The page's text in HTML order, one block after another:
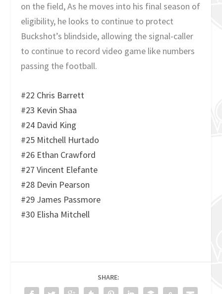
on the field, As he moves into his final season of
eligibility, he looks to continue to protect
Buckshot’s blindside, allowing the signal-caller
to continue to record video game like numbers
passing the football.
#22 Chris Barrett
#23 Kevin Shaa
#24 David King
#25 Mitchell Hurtado
#26 Ethan Crawford
#27 Vincent Elefante
#28 Devin Pearson
#29 James Passmore
#30 Elisha Mitchell
SHARE: